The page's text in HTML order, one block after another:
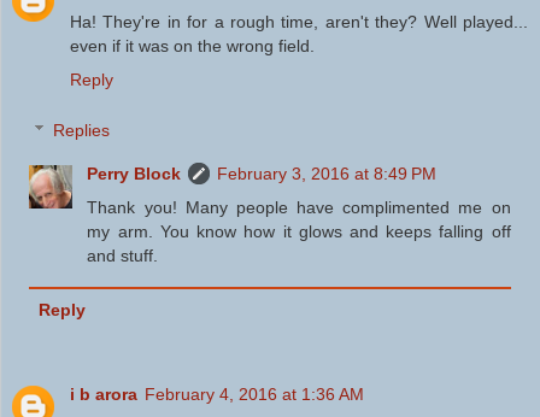
Ha! They're in for a rough time, aren't they? Well played...
even if it was on the wrong field.
Reply
Replies
Perry Block
February 3, 2016 at 8:49 PM
Thank you! Many people have complimented me on
my arm. You know how it glows and keeps falling off
and stuff.
Reply
i b arora February 4, 2016 at 1:36 AM